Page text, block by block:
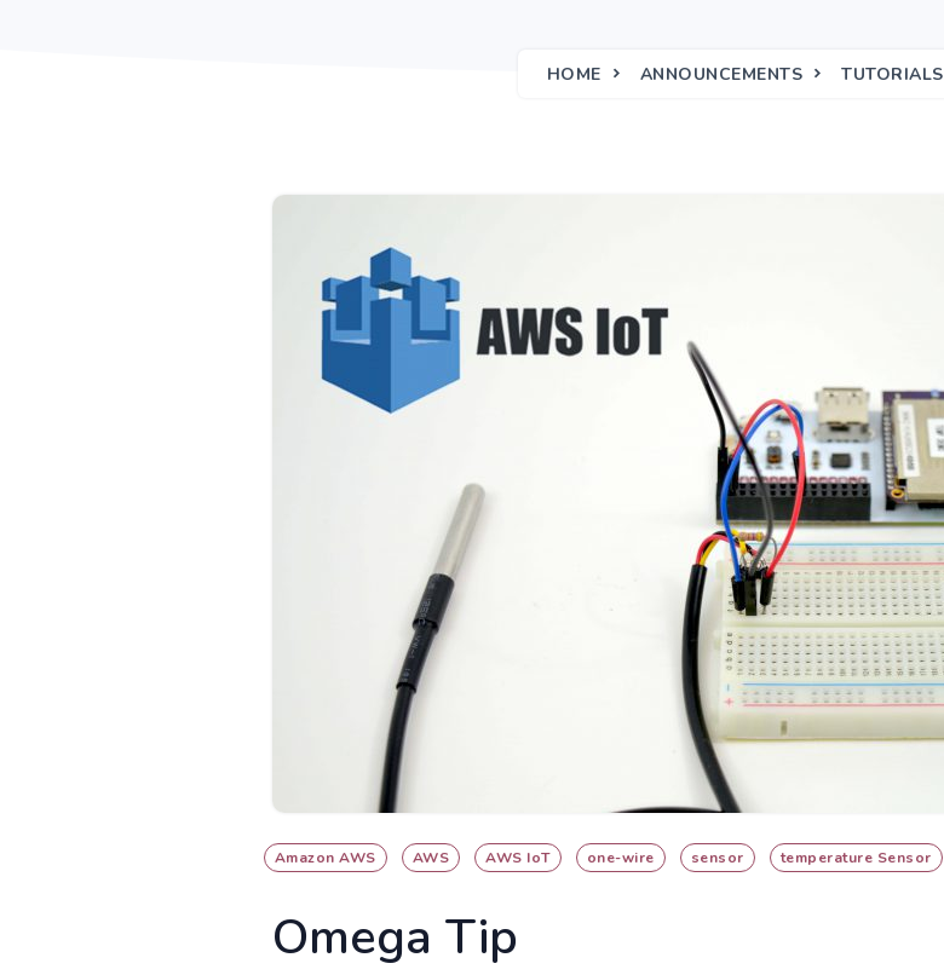
HOME ANNOUNCEMENTS TUTORIALS
Amazon AWS AWS AWS IoT one-wire sensor temperature Sensor
Omega Tip